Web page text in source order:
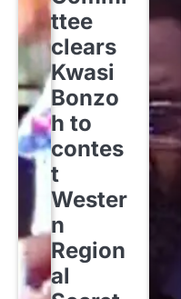
ttee
clears
Kwasi
Bonzo
h to
contes
t
Wester
n
Region
al